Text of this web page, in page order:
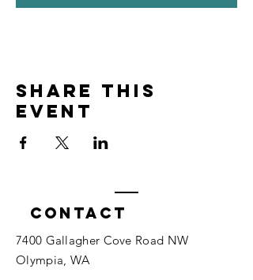
Share this
event
Contact
7400 Gallagher Cove Road NW
Olympia, WA